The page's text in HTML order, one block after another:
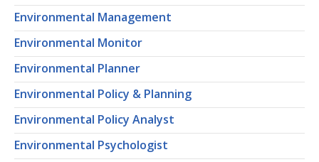
Environmental Management
Environmental Monitor
Environmental Planner
Environmental Policy & Planning
Environmental Policy Analyst
Environmental Psychologist